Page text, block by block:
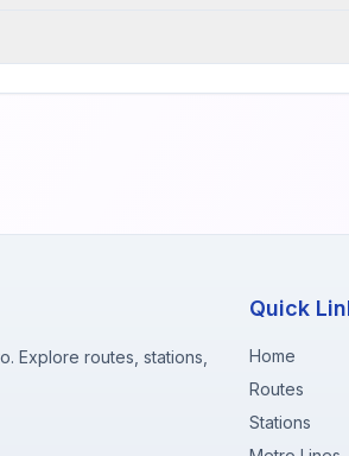
Explore routes, stations,
Quick
Home
Routes
Stations